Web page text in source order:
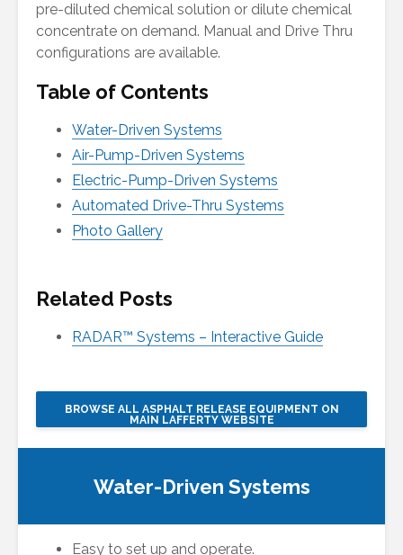
pre-diluted chemical solution or dilute chemical
concentrate on demand. Manual and Drive Thru
configurations are available.
Table of Contents
Water-Driven Systems
Air-Pump-Driven Systems
Electric-Pump-Driven Systems
Automated Drive-Thru Systems
Photo Gallery
Related Posts
RADAR™ Systems – Interactive Guide
BROWSE ALL ASPHALT RELEASE EQUIPMENT ON
MAIN LAFFERTY WEBSITE
Water-Driven Systems
Easy to set up and operate.